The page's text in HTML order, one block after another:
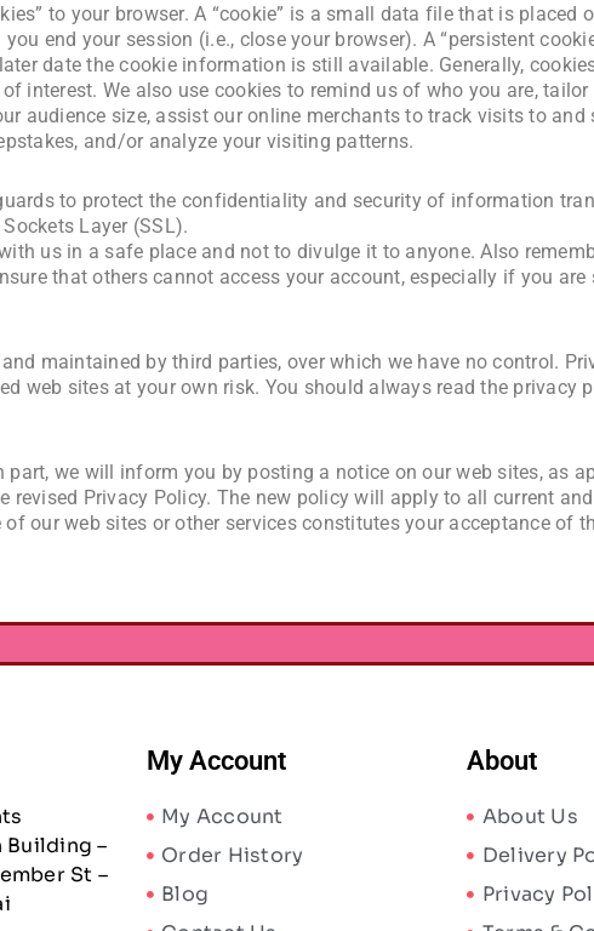
to your browser. A “cookie” is a small data file that is
end your session (i.e., close your browser). A “persistent
date the cookie information is still available. Generally,
interest. We also use cookies to remind us of who you are,
audience size, assist our online merchants to track visits to
and/or analyze your visiting patterns.
to protect the confidentiality and security of information
Layer (SSL).
us in a safe place and not to divulge it to anyone. Also
that others cannot access your account, especially if you
maintained by third parties, over which we have no control.
web sites at your own risk. You should always read the
we will inform you by posting a notice on our web sites, as
Privacy Policy. The new policy will apply to all current
our web sites or other services constitutes your acceptance of
Building –
St –
My Account
My Account
Order History
Blog
About
About Us
Delivery
Privacy